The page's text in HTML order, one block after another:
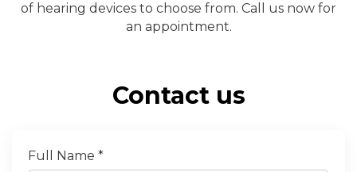
of hearing devices to choose from. Call us now for
an appointment.
Contact us
Full Name *